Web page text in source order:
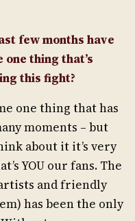
few months have
thing that’s
this fight?
one thing that has
moments – but
about it it’s very
YOU our fans. The
and friendly
has been the only